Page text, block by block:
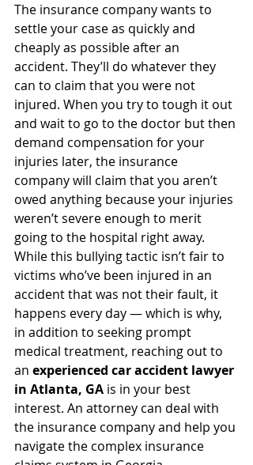
The insurance company wants to
settle your case as quickly and
cheaply as possible after an
accident. They’ll do whatever they
can to claim that you were not
injured. When you try to tough it out
and wait to go to the doctor but then
demand compensation for your
injuries later, the insurance
company will claim that you aren’t
owed anything because your injuries
weren’t severe enough to merit
going to the hospital right away.
While this bullying tactic isn’t fair to
victims who’ve been injured in an
accident that was not their fault, it
happens every day — which is why,
in addition to seeking prompt
medical treatment, reaching out to
an experienced car accident lawyer
in Atlanta, GA is in your best
interest. An attorney can deal with
the insurance company and help you
navigate the complex insurance